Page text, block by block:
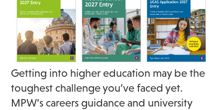
Getting into higher education may be the
toughest challenge you’ve faced yet.
MPW’s careers guidance and university